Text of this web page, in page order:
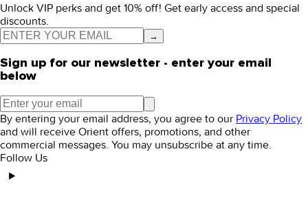
Unlock VIP perks and get 10% off! Get early access and special
discounts.
→
Sign up for our newsletter - enter your email
below
By entering your email address, you agree to our Privacy Policy
and will receive Orient offers, promotions, and other
commercial messages. You may unsubscribe at any time.
Follow Us